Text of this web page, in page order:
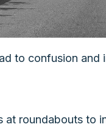
to confusion and
roundabouts to